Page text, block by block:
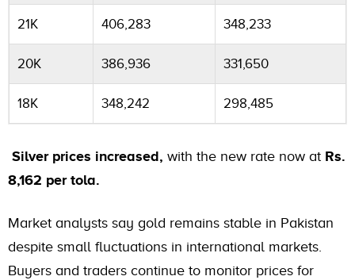
21K 406,283 348,233
20K 386,936 331,650
18K 348,242 298,485
Silver prices increased, with the new rate now at Rs.
8,162 per tola.
Market analysts say gold remains stable in Pakistan
despite small fluctuations in international markets.
Buyers and traders continue to monitor prices for